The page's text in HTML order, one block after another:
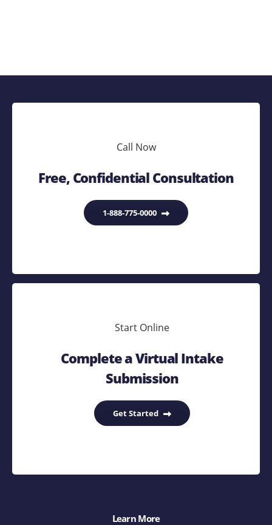
Call Now
Free, Confidential Consultation
1-888-775-0000
Start Online
Complete a Virtual Intake
Submission
Get Started
Learn More